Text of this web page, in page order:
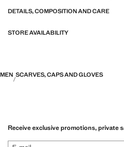
DETAILS, COMPOSITION AND CARE
STORE AVAILABILITY
MEN SCARVES, CAPS AND GLOVES
Receive exclusive promotions, private